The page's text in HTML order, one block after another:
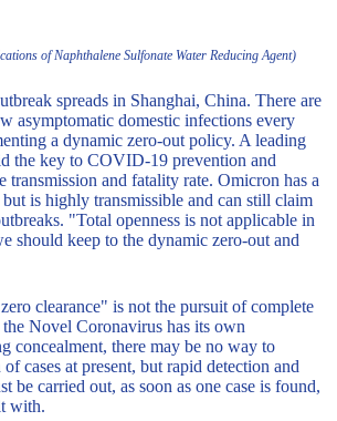
of Naphthalene Sulfonate Water Reducing Agent)
spreads in Shanghai, China. There are
asymptomatic domestic infections every
a dynamic zero-out policy. A leading
the key to COVID-19 prevention and
transmission and fatality rate. Omicron has a
is highly transmissible and can still claim
"Total openness is not applicable in
should keep to the dynamic zero-out and
clearance" is not the pursuit of complete
Novel Coronavirus has its own
concealment, there may be no way to
cases at present, but rapid detection and
be carried out, as soon as one case is found,
with.